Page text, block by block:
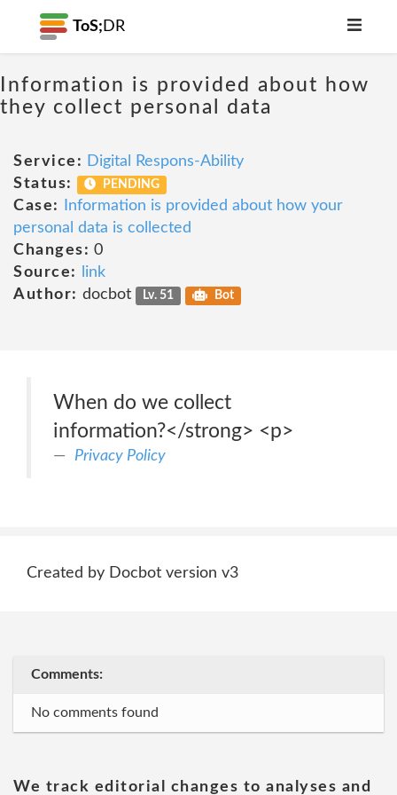
ToS; DR
Information is provided about how
they collect personal data
Service: Digital Respons-Ability
Status:
PENDING
Case:
Information is provided about how your
personal data is collected
Changes: 0
Source:
link
Author: docbot Lv. 51 Bot
When do we collect
information?</strong> <p>
Privacy Policy
Created by Docbot version v3
Comments:
No comments found
We track editorial changes to analyses and